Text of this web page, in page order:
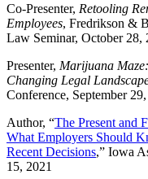
Co-Presenter, Retooling
Employees, Fredrikson &
Law Seminar, October 28,
Presenter, Marijuana
Changing Legal
Conference, September 29,
Author, “The Present and
What Employers Should
Recent Decisions,” Iowa
15, 2021